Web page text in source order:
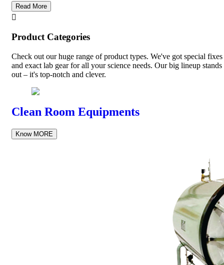
Read More
Product Categories
Check out our huge range of product types. We've got special fixes
and exact lab gear for all your science needs. Our big lineup stands
out – it's top-notch and clever.
Clean Room Equipments
Know MORE